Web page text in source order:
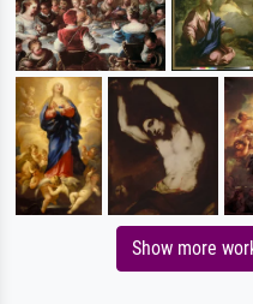
Show more